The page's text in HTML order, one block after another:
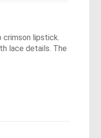
lipstick.
lace details. The